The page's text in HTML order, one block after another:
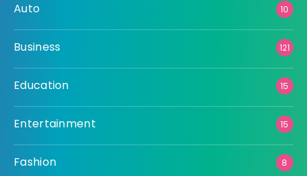
Auto 10
Business 121
Education 15
Entertainment 15
Fashion 8